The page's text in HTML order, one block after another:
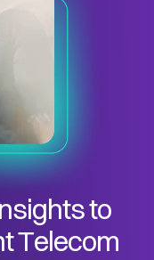
to
Telecom